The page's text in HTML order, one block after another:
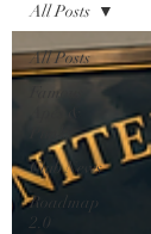
All Posts
Famous
Punks
Club News
Roadmap
2.0
All Posts